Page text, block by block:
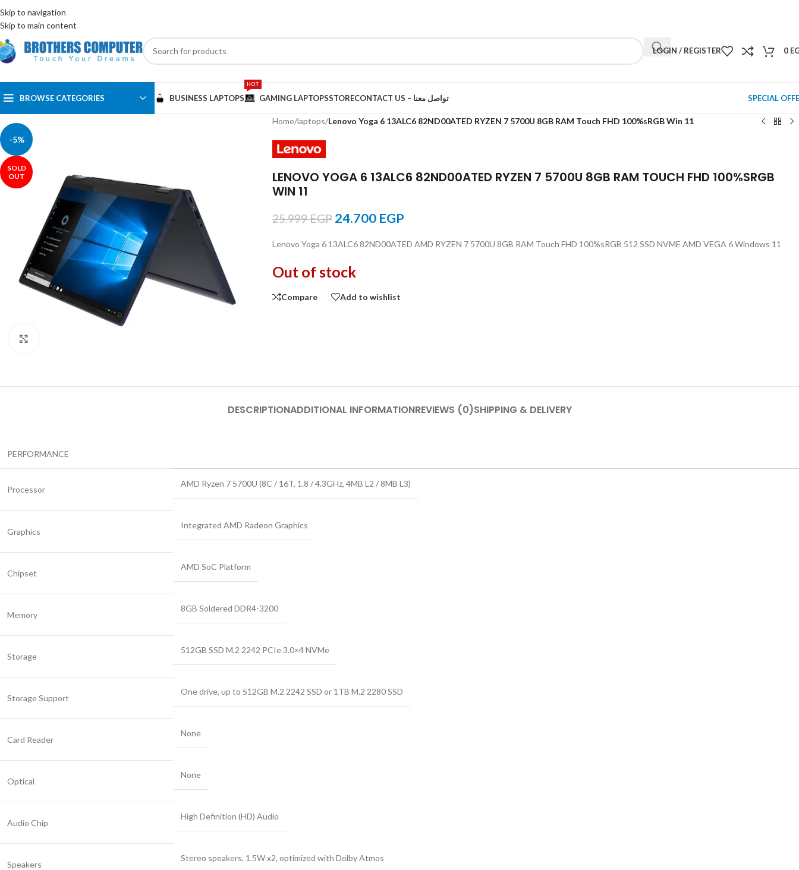
Skip to navigation
Skip to main content
ENGLISHEGYPT
LOGIN / REGISTER 0
BROWSE CATEGORIES BUSINESS LAPTOPS GAMING LAPTOPS
HOT
STORE CONTACT US – تواصل معنا SPECIAL
-5%
SOLD
OUT
Home/laptops/Lenovo Yoga 6 13ALC6 82ND00ATED RYZEN 7 5700U 8GB RAM Touch FHD 100%sRGB Win 11
LENOVO YOGA 6 13ALC6 82ND00ATED RYZEN 7 5700U 8GB RAM TOUCH FHD 100%SRGB
WIN 11
25.999EGP 24.700 EGP
Lenovo Yoga 6 13ALC6 82ND00ATED AMD RYZEN 7 5700U 8GB RAM Touch FHD 100%sRGB 512 SSD NVME AMD VEGA 6 Windows 11
Out of stock
Compare Add to wishlist
DESCRIPTIONADDITIONAL INFORMATIONREVIEWS (0)SHIPPING & DELIVERY
PERFORMANCE
Processor
AMD Ryzen 7 5700U (8C / 16T, 1.8 / 4.3GHz, 4MB L2 / 8MB L3)
Graphics
Integrated AMD Radeon Graphics
Chipset
AMD SoC Platform
Memory
8GB Soldered DDR4-3200
Storage
512GB SSD M.2 2242 PCIe 3.0×4 NVMe
Storage Support
One drive, up to 512GB M.2 2242 SSD or 1TB M.2 2280 SSD
Card Reader
None
Optical
None
Audio Chip
High Definition (HD) Audio
Speakers
Stereo speakers, 1.5W x2, optimized with Dolby Atmos